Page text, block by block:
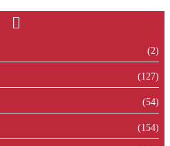
Menu
(2)
(127)
(54)
(154)